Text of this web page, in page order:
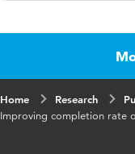
ISBN/ISSN
Home Research
Improving completion rate